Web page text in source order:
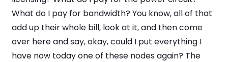
What do I pay for bandwidth? You know, all of that
add up their whole bill, look at it, and then come
over here and say, okay, could I put everything I
have now today one of these nodes again? The